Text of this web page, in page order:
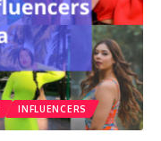
INFLUENCERS